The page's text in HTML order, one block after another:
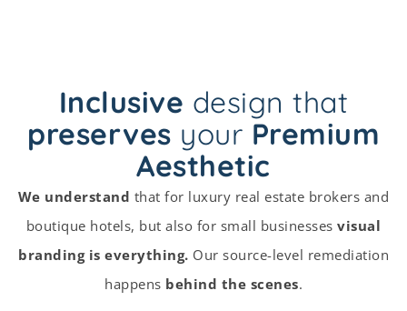
Inclusive design that
preserves your Premium
Aesthetic
We understand that for luxury real estate brokers and
boutique hotels, but also for small businessesvisual
branding is everything. Our source-level remediation
happens behind the scenes.